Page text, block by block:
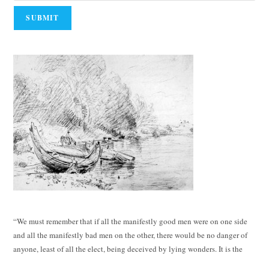
“We must remember that if all the manifestly good men were on one side
and all the manifestly bad men on the other, there would be no danger of
anyone, least of all the elect, being deceived by lying wonders. It is the